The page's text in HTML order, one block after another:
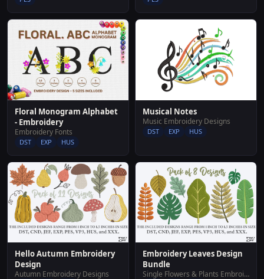
Floral Monogram Alphabet
- Embroidery
Embroidery Fonts
DST EXP HUS
Musical Notes
Music Embroidery Designs
DST EXP HUS
Hello Autumn Embroidery
Design
Autumn Embroidery Designs
Embroidery Leaves Design
Bundle
Single Flowers & Plants Embroidery Designs